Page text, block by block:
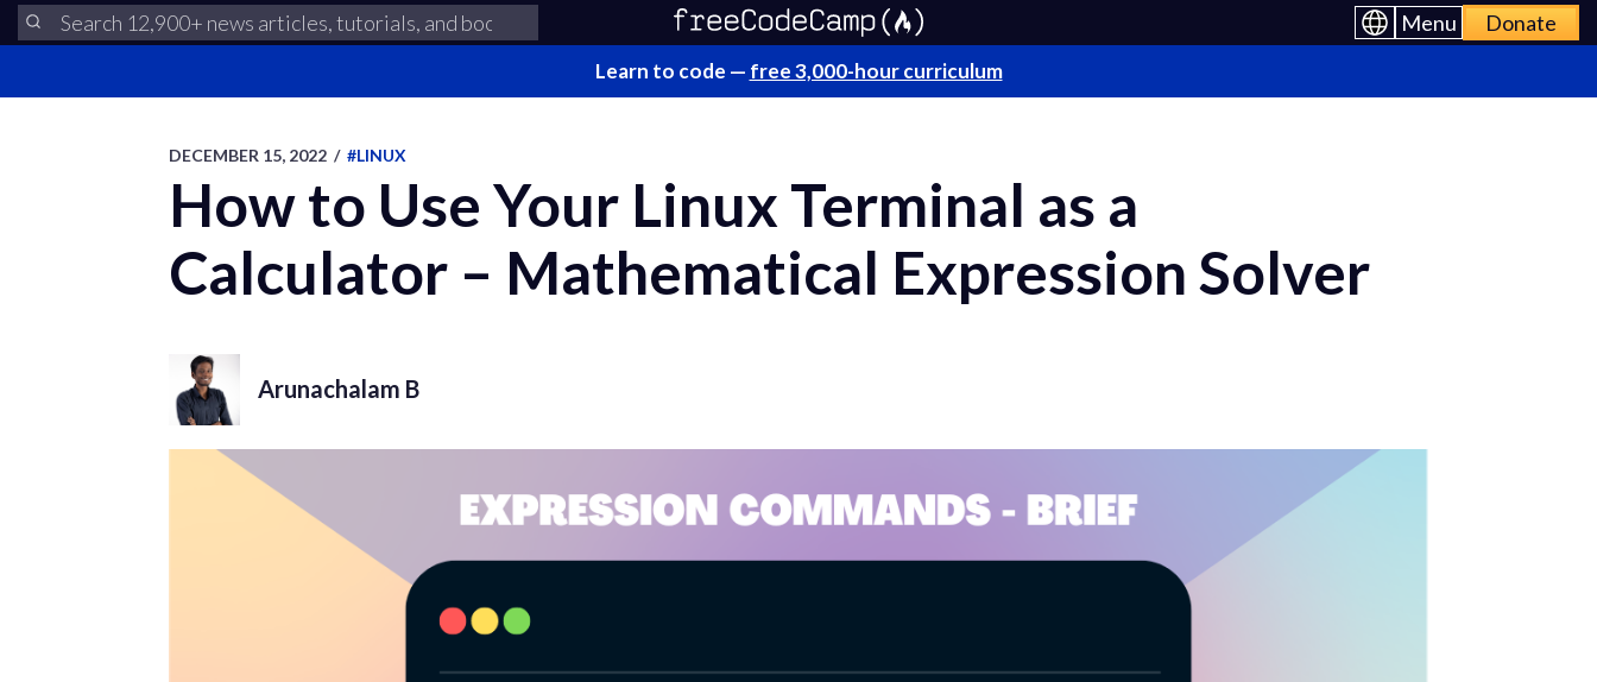
Menu Donate
Learn to code — free 3,000-hour curriculum
DECEMBER 15, 2022 / #LINUX
How to Use Your Linux Terminal as a
Calculator – Mathematical Expression Solver
Arunachalam B